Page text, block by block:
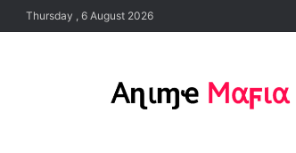
Thursday , 6 August 2026